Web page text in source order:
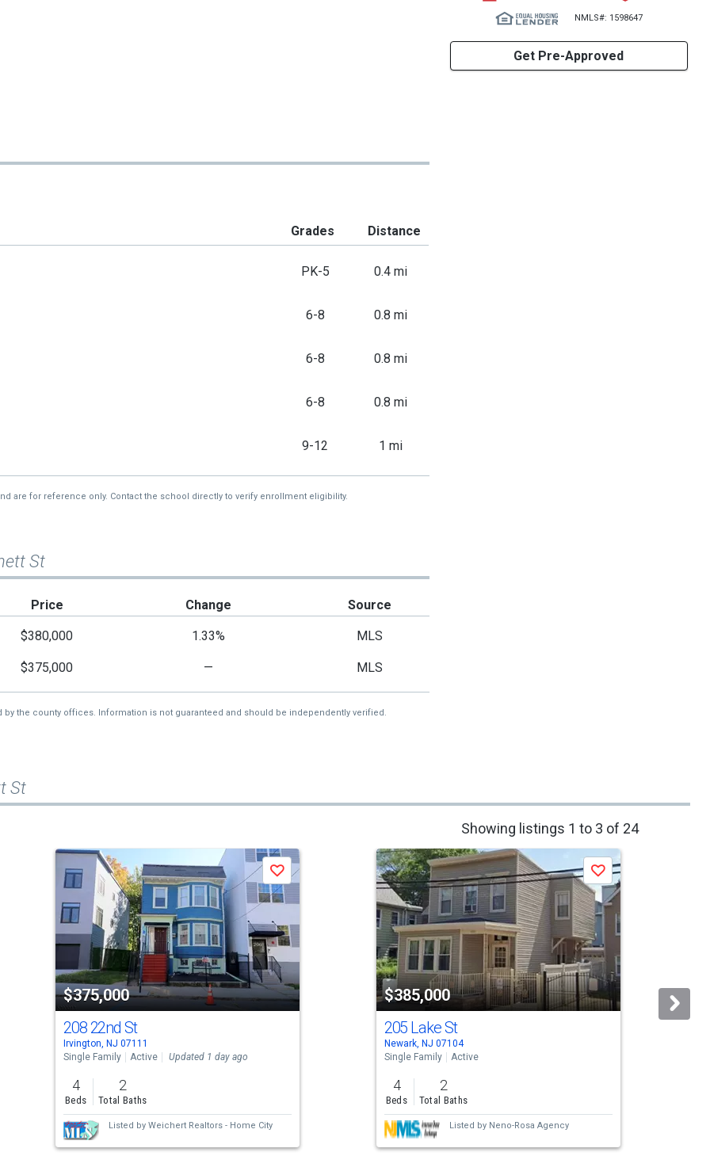
NMLS#: 1598647
Get Pre-Approved
Grades Distance
PK-5 0.4 mi
6-8 0.8 mi
6-8 0.8 mi
6-8 0.8 mi
9-12 1 mi
are for reference only. Contact the school directly to verify enrollment eligibility.
St
Price Change Source
$380,000 1.33% MLS
$375,000 — MLS
the county offices. Information is not guaranteed and should be independently verified.
St
Showing listings 1 to 3 of 24
$375,000
Save
208 22nd St
Irvington, NJ 07111
Single Family
Active Updated 1 day ago
4
Beds
2
Total Baths
Listed by Weichert Realtors - Home City
$385,000
Save
205 Lake St
Newark, NJ 07104
Single Family
Active
4
Beds
2
Total Baths
Listed by Neno-Rosa Agency